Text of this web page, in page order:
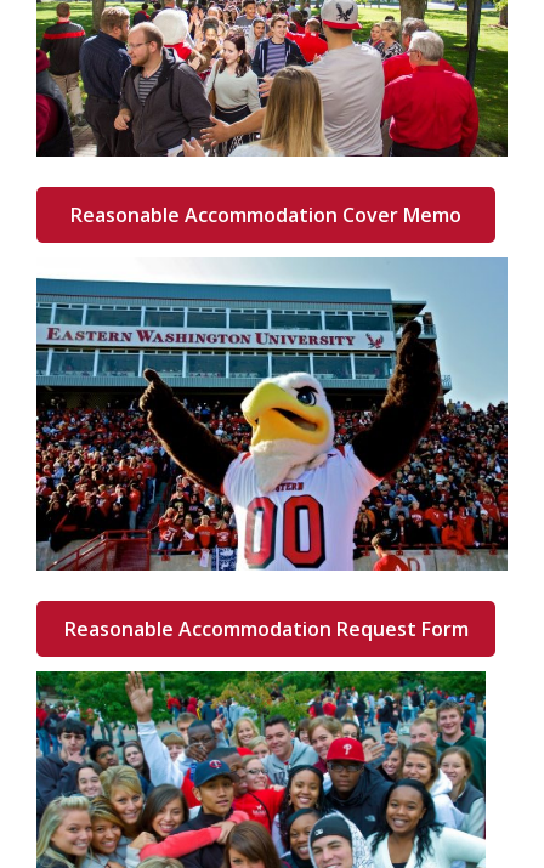
Reasonable Accommodation Cover Memo
Reasonable Accommodation Request Form